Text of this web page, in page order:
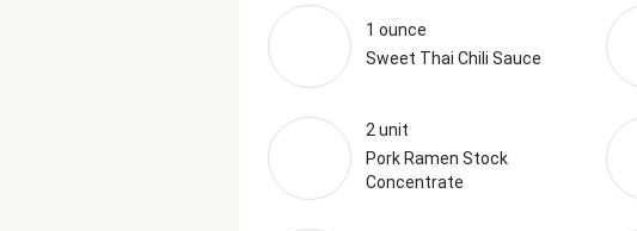
1 ounce
Sweet Thai Chili Sauce
2 unit
Pork Ramen Stock
Concentrate